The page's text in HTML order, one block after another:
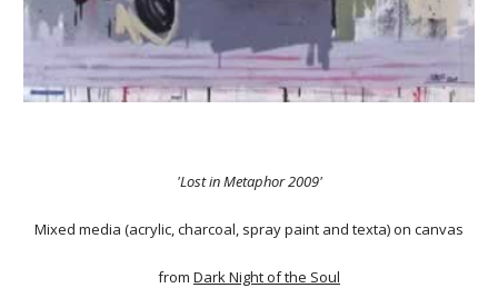
'Lost in Metaphor 2009'
Mixed media (acrylic, charcoal, spray paint and texta) on canvas
from Dark Night of the Soul